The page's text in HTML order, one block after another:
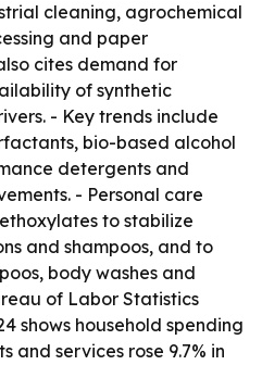
cleaning, agrochemical
and paper
cites demand for
of synthetic
- Key trends include
bio-based alcohol
detergents and
- Personal care
to stabilize
and shampoos, and to
body washes and
of Labor Statistics
shows household spending
and services rose 9.7% in